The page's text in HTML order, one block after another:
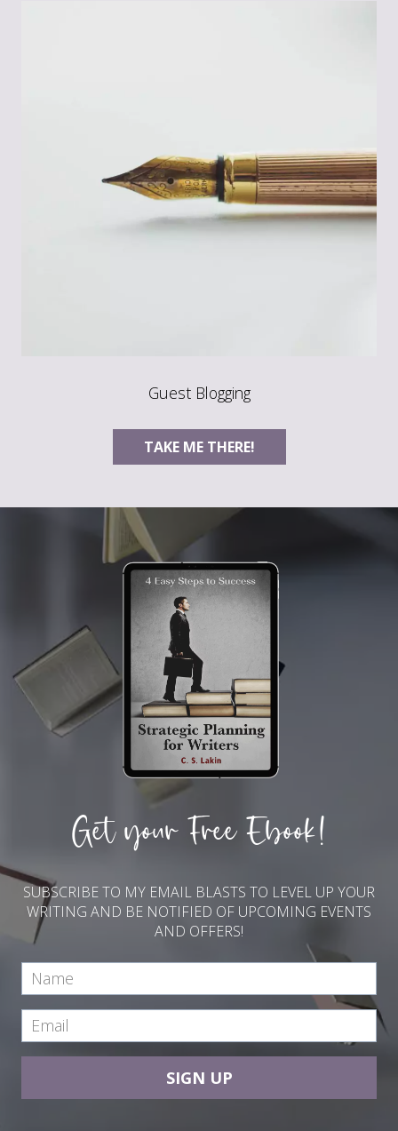
Guest Blogging
TAKE ME THERE!
Get your Free Ebook!
SUBSCRIBE TO MY EMAIL BLASTS TO LEVEL UP YOUR
WRITING AND BE NOTIFIED OF UPCOMING EVENTS
AND OFFERS!
SIGN UP